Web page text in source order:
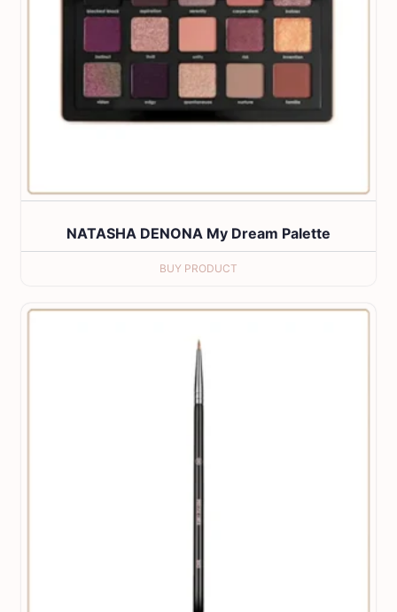
NATASHA DENONA My Dream Palette
BUY PRODUCT